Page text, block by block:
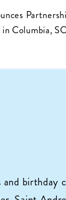
Columbia, SC
birthday